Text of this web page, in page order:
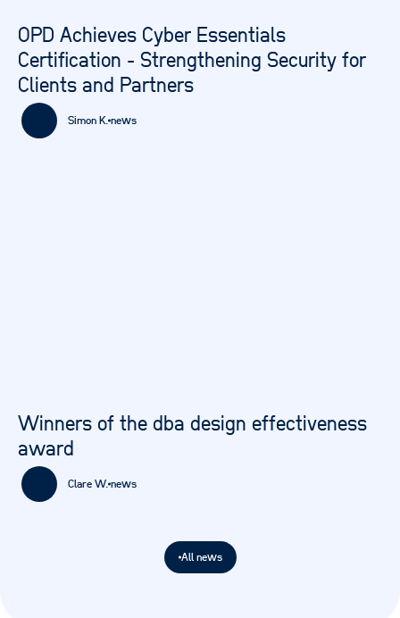
OPD Achieves Cyber Essentials
Certification - Strengthening Security for
Clients and Partners
Simon K. news
Winners of the dba design effectiveness
award
Clare W. news
All news